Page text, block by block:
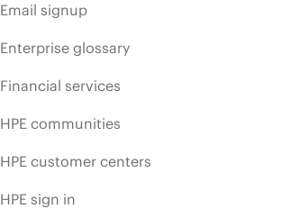
Email signup
Enterprise glossary
Financial services
HPE communities
HPE customer centers
HPE sign in